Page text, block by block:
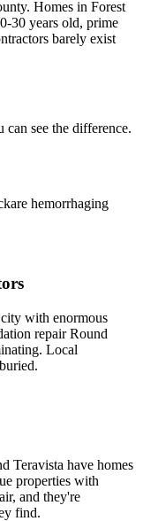
Homes in Forest
30 years old, prime
barely exist
see the difference.
are hemorrhaging
with enormous
repair Round
Local
Teravista have homes
properties with
and they're
find.